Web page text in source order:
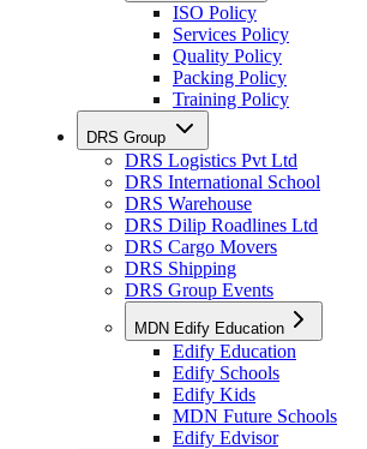
ISO Policy
Services Policy
Quality Policy
Packing Policy
Training Policy
DRS Group
DRS Logistics Pvt Ltd
DRS International School
DRS Warehouse
DRS Dilip Roadlines Ltd
DRS Cargo Movers
DRS Shipping
DRS Group Events
MDN Edify Education
Edify Education
Edify Schools
Edify Kids
MDN Future Schools
Edify Edvisor